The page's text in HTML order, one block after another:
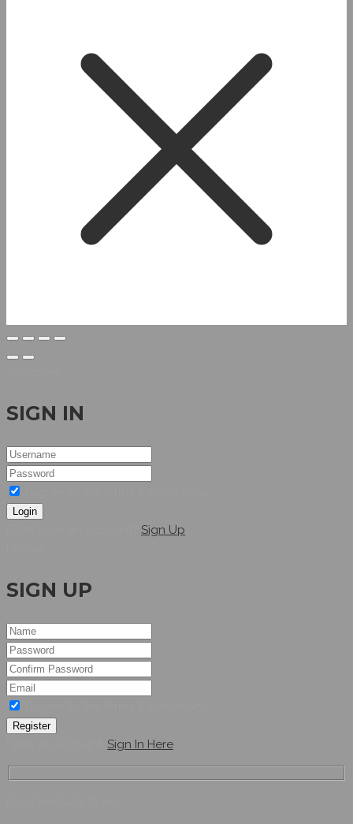
SIGN IN
Login
Sign Up
SIGN UP
Register
Sign In Here